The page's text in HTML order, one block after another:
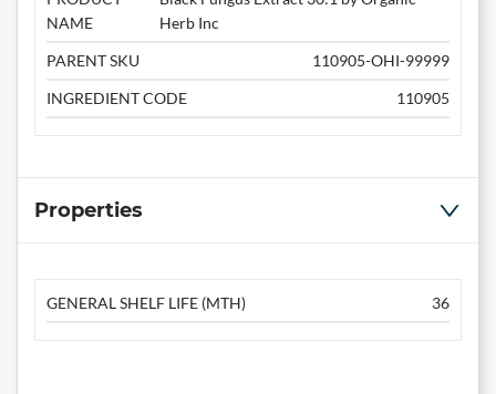
NAME
Herb Inc
PARENT SKU
110905-OHI-99999
INGREDIENT CODE
110905
Properties
GENERAL SHELF LIFE (MTH) 36